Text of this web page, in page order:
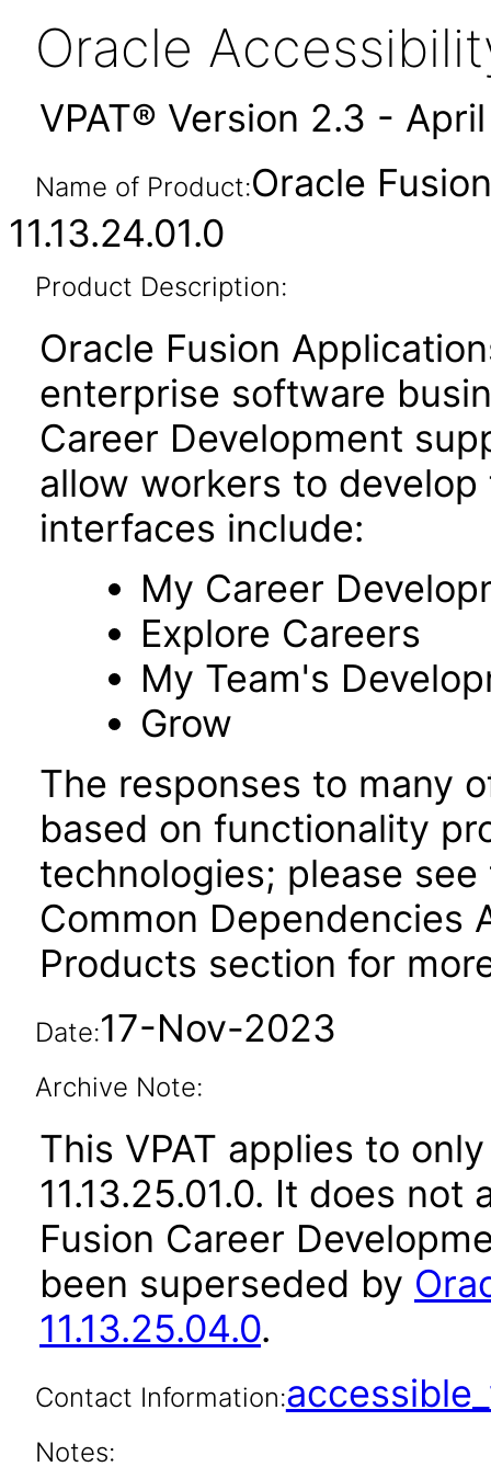
Oracle
VPAT® Version 2.3 -
Name of Product:Oracle
11.13.24.01.0
Product Description:
Oracle Fusion
enterprise software
Career Development
allow workers to
interfaces include:
My Career
Explore Careers
My Team's
Grow
The responses to many
based on functionality
technologies; please
Common Dependencies
Products section for
Date:17-Nov-2023
Archive Note:
This VPAT applies to
11.13.25.01.0. It does
Fusion Career
been superseded by
11.13.25.04.0.
Contact Information:
Notes: